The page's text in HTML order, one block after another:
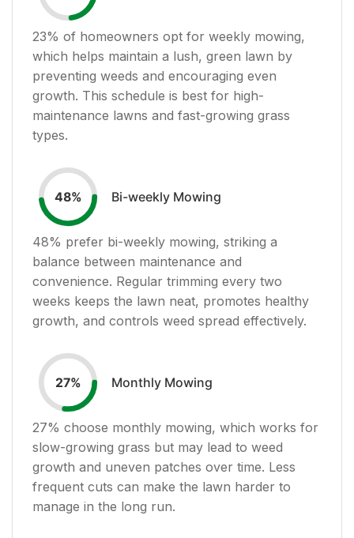
23% of homeowners opt for weekly mowing,
which helps maintain a lush, green lawn by
preventing weeds and encouraging even
growth. This schedule is best for high-
maintenance lawns and fast-growing grass
types.
48% Bi-weekly Mowing
48% prefer bi-weekly mowing, striking a
balance between maintenance and
convenience. Regular trimming every two
weeks keeps the lawn neat, promotes healthy
growth, and controls weed spread effectively.
27% Monthly Mowing
27% choose monthly mowing, which works for
slow-growing grass but may lead to weed
growth and uneven patches over time. Less
frequent cuts can make the lawn harder to
manage in the long run.